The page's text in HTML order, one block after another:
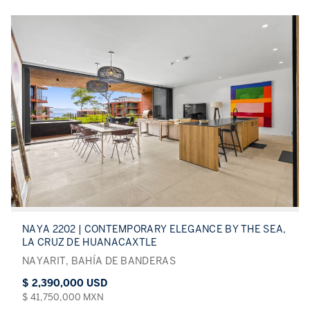
NAYA 2202 | CONTEMPORARY ELEGANCE BY THE SEA,
LA CRUZ DE HUANACAXTLE
NAYARIT, BAHÍA DE BANDERAS
$ 2,390,000 USD
$ 41,750,000 MXN